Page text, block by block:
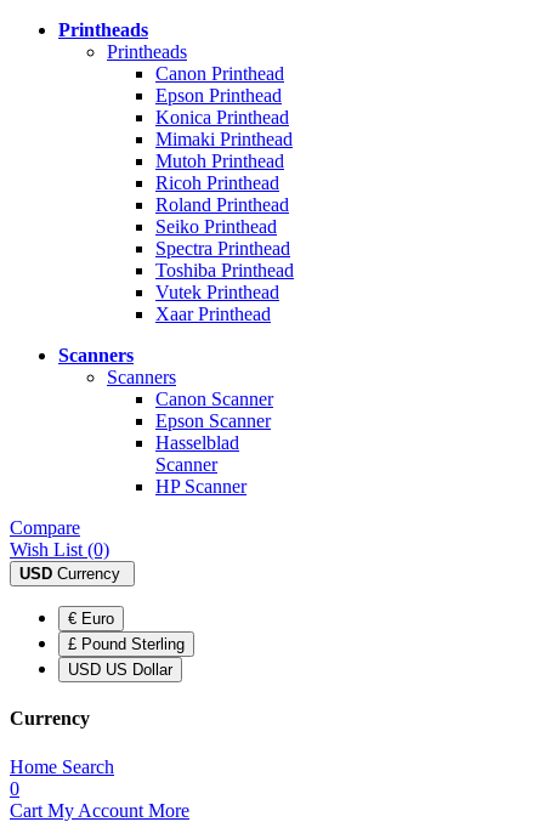
Printheads
Printheads
Canon Printhead
Epson Printhead
Konica Printhead
Mimaki Printhead
Mutoh Printhead
Ricoh Printhead
Roland Printhead
Seiko Printhead
Spectra Printhead
Toshiba Printhead
Vutek Printhead
Xaar Printhead
Scanners
Scanners
Canon Scanner
Epson Scanner
Hasselblad
Scanner
HP Scanner
Compare
Wish List (0)
USD Currency
€ Euro
£ Pound Sterling
USD US Dollar
Currency
Home Search
0
Cart My Account More